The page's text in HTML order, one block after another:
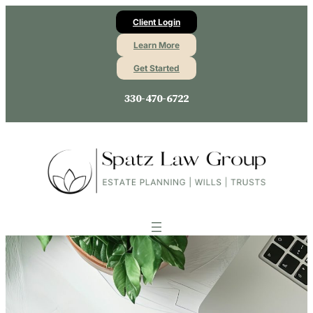
Client Login
Learn More
Get Started
330-470-6722